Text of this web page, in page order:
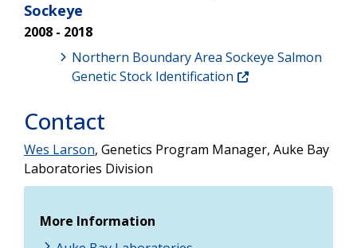
Sockeye
2008 - 2018
Northern Boundary Area Sockeye Salmon
Genetic Stock Identification
Contact
Wes Larson, Genetics Program Manager, Auke Bay
Laboratories Division
More Information